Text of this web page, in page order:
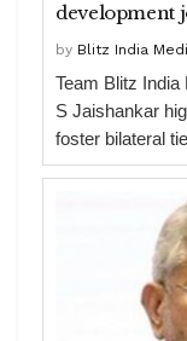
development
by Blitz India
Team Blitz
S Jaishankar
foster bilateral